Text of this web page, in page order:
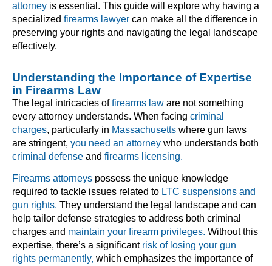
attorney is essential. This guide will explore why having a
specialized firearms lawyer can make all the difference in
preserving your rights and navigating the legal landscape
effectively.
Understanding the Importance of Expertise
in Firearms Law
The legal intricacies offirearms law are not something
every attorney understands. When facing criminal
charges, particularly in Massachusetts where gun laws
are stringent, you need an attorney who understands both
criminal defense and firearms licensing.
Firearms attorneys possess the unique knowledge
required to tackle issues related to LTC suspensions and
gun rights. They understand the legal landscape and can
help tailor defense strategies to address both criminal
charges and maintain your firearm privileges. Without this
expertise, there’s a significant risk of losing your gun
rights permanently, which emphasizes the importance of